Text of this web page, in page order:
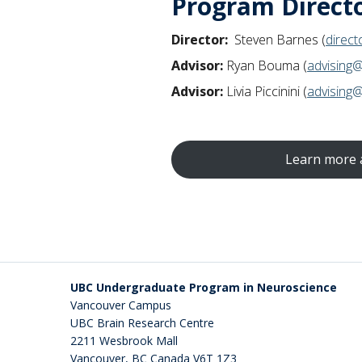
Demonstrate a conceptual
and techniques.
Describe behavioural
conditions.
conducting at an
appropriate avenues for
Review and integrate a
Produce well-crafted
Develop, reflectively
Director: Steven Barnes (
Advisor: Ryan Bouma (
Advisor: Livia Piccinini (
Learn more
UBC Undergraduate Program in Neuroscience
Vancouver Campus
UBC Brain Research Centre
2211 Wesbrook Mall
Vancouver, BC Canada V6T 1Z3